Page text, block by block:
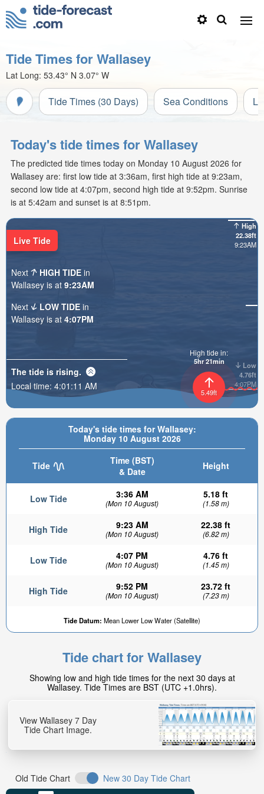
Tide Times for Wallasey
Lat Long: 53.43° N 3.07° W
Tide Times (30 Days) Sea Conditions
Today's tide times for Wallasey
The predicted tide times today on Monday 10 August 2026 for
Wallasey are: first low tide at 3:36am, first high tide at 9:23am,
second low tide at 4:07pm, second high tide at 9:52pm. Sunrise
is at 5:42am and sunset is at 8:51pm.
Today's tide times for Wallasey:
Monday 10 August 2026
Tide
Time (BST)
& Date
Height
Low Tide 3:36 AM
(Mon 10 August)
5.18 ft
(1.58 m)
High Tide 9:23 AM
(Mon 10 August)
22.38 ft
(6.82 m)
Low Tide 4:07 PM
(Mon 10 August)
4.76 ft
(1.45 m)
High Tide 9:52 PM
(Mon 10 August)
23.72 ft
(7.23 m)
Tide Datum: Mean Lower Low Water (Satellite)
High
22.38ft
9:23AM
Low
4.76ft
4:07PM
5.49ft
High tide in:
5hr 21min
Live Tide
Next HIGH TIDE in
Wallasey is at 9:23AM
Next
LOW TIDE in
Wallasey is at 4:07PM
The tide is rising.
Local time: 4:01:13 AM
Tide chart for Wallasey
Showing low and high tide times for the next 30 days at
Wallasey. Tide Times are BST (UTC +1.0hrs).
View Wallasey 7 Day
Tide Chart Image.
Old Tide Chart
New 30 Day Tide Chart